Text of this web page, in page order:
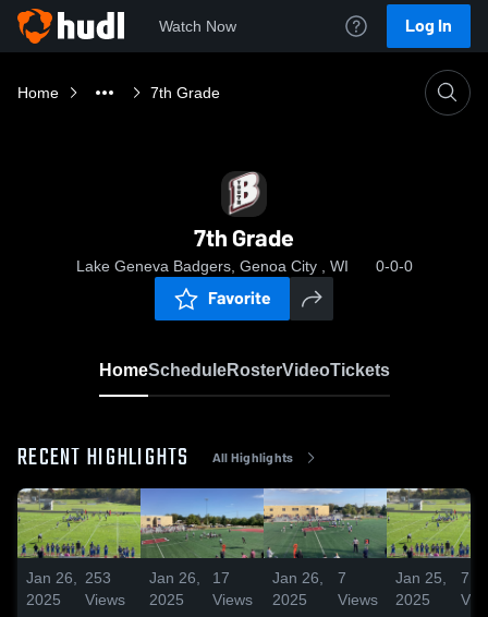
Watch Now Log In
Home 7th Grade
7th Grade
Lake Geneva Badgers, Genoa City , WI 0-0-0
Favorite
HomeScheduleRosterVideoTickets
RECENT HIGHLIGHTS All Highlights
Jan 26,
2025
253
Views
Jan 26,
2025
17
Views
Jan 26,
2025
7
Views
Jan 25,
2025
7